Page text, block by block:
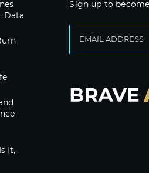
Data
It,
Sign up to